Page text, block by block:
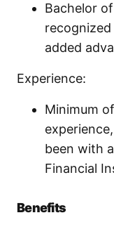
Bachelor
added
Experience:
Minimum
been with
Financial
Benefits